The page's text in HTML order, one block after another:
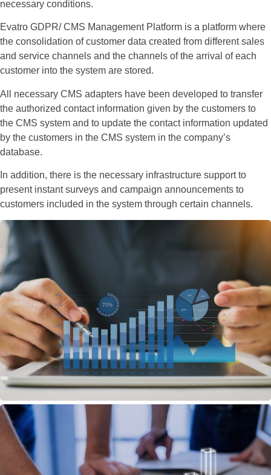
necessary conditions.
Evatro GDPR/ CMS Management Platform is a platform where
the consolidation of customer data created from different sales
and service channels and the channels of the arrival of each
customer into the system are stored.
All necessary CMS adapters have been developed to transfer
the authorized contact information given by the customers to
the CMS system and to update the contact information updated
by the customers in the CMS system in the company’s
database.
In addition, there is the necessary infrastructure support to
present instant surveys and campaign announcements to
customers included in the system through certain channels.